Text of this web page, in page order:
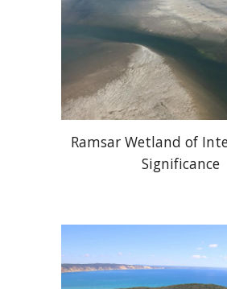
Ramsar Wetland of
Significance